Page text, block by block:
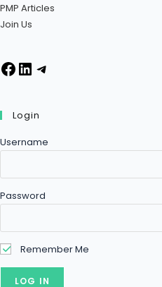
PMP Articles
Join Us
Login
Username
Password
Remember Me